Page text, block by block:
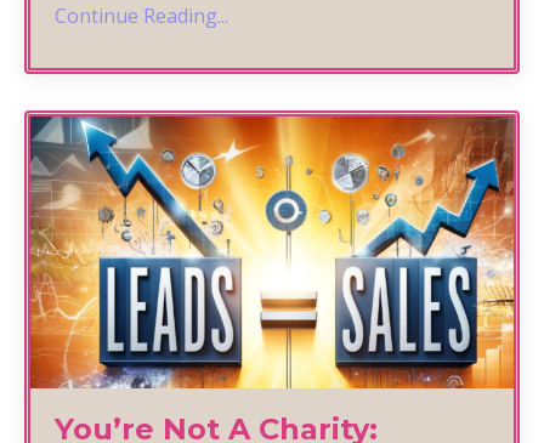
Continue Reading...
You’re Not A Charity: